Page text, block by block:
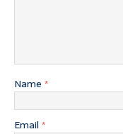
Name *
Email *